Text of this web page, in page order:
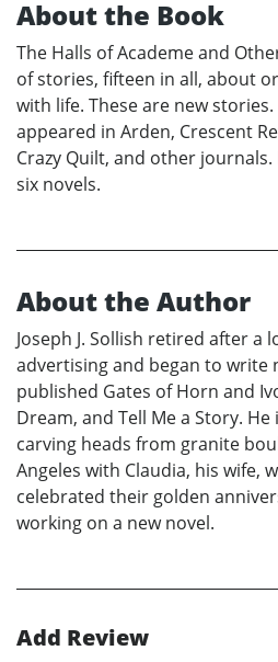
About the Book
The Halls of Academe and
of stories, fifteen in all, about
with life. These are new
appeared in Arden, Crescent
Crazy Quilt, and other
six novels.
About the Author
Joseph J. Sollish retired after a
advertising and began to write
published Gates of Horn and
Dream, and Tell Me a Story.
carving heads from granite
Angeles with Claudia, his wife,
celebrated their golden
working on a new novel.
Add Review